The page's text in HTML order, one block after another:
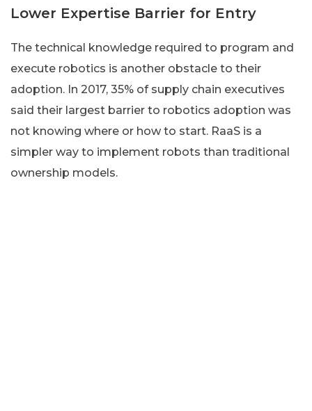
Lower Expertise Barrier for Entry
The technical knowledge required to program and
execute robotics is another obstacle to their
adoption. In 2017, 35% of supply chain executives
said their largest barrier to robotics adoption was
not knowing where or how to start. RaaS is a
simpler way to implement robots than traditional
ownership models.